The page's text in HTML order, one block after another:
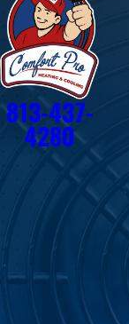
813-437-
4280